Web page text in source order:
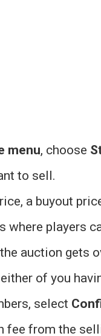
menu, choose
to sell.
a buyout
where players
auction gets
of you
select
fee from the